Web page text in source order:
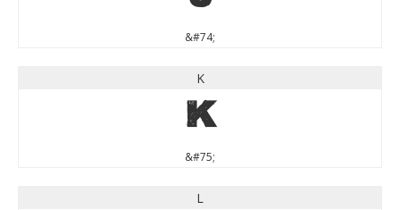
&#74;
K
K
&#75;
L